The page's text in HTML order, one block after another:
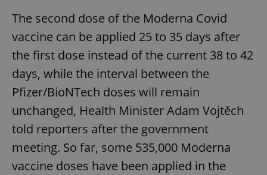
The second dose of the Moderna Covid
vaccine can be applied 25 to 35 days after
the first dose instead of the current 38 to 42
days, while the interval between the
Pfizer/BioNTech doses will remain
unchanged, Health Minister Adam Vojtěch
told reporters after the government
meeting. So far, some 535,000 Moderna
vaccine doses have been applied in the